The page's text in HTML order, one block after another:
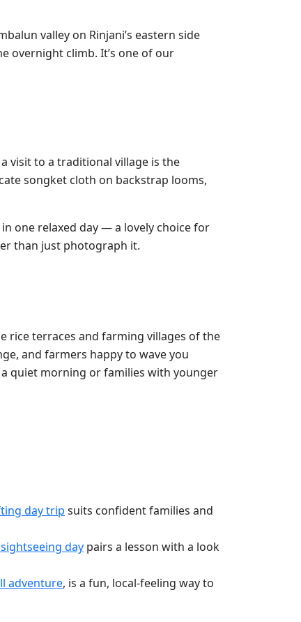
valley on Rinjani’s eastern side
overnight climb. It’s one of our
visit to a traditional village is the
songket cloth on backstrap looms,
one relaxed day — a lovely choice for
than just photograph it.
rice terraces and farming villages of the
and farmers happy to wave you
quiet morning or families with younger
day trip suits confident families and
day pairs a lesson with a look
adventure, is a fun, local-feeling way to